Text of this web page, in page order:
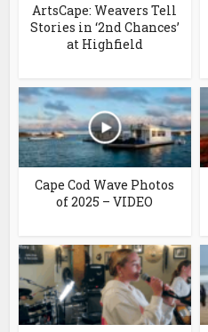
ArtsCape: Weavers Tell
Stories in ‘2nd Chances’
at Highfield
Cape Cod Wave Photos
of 2025 – VIDEO